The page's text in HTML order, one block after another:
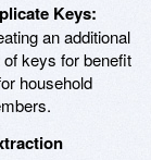
Keys:
an additional
of keys for benefit
household